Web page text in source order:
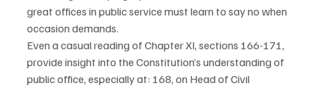
great offices in public service must learn to say no when
occasion demands.
Even a casual reading of Chapter XI, sections 166-171,
provide insight into the Constitution’s understanding of
public office, especially at: 168, on Head of Civil